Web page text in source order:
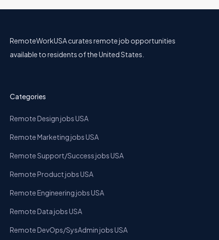
RemoteWorkUSA curates remote job opportunities
available to residents of the United States.
Categories
Remote Design jobs USA
Remote Marketing jobs USA
Remote Support/Success jobs USA
Remote Product jobs USA
Remote Engineering jobs USA
Remote Data jobs USA
Remote DevOps/SysAdmin jobs USA